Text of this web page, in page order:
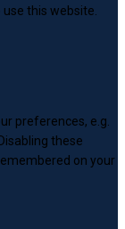
this website.
preferences, e.g.
these
on your